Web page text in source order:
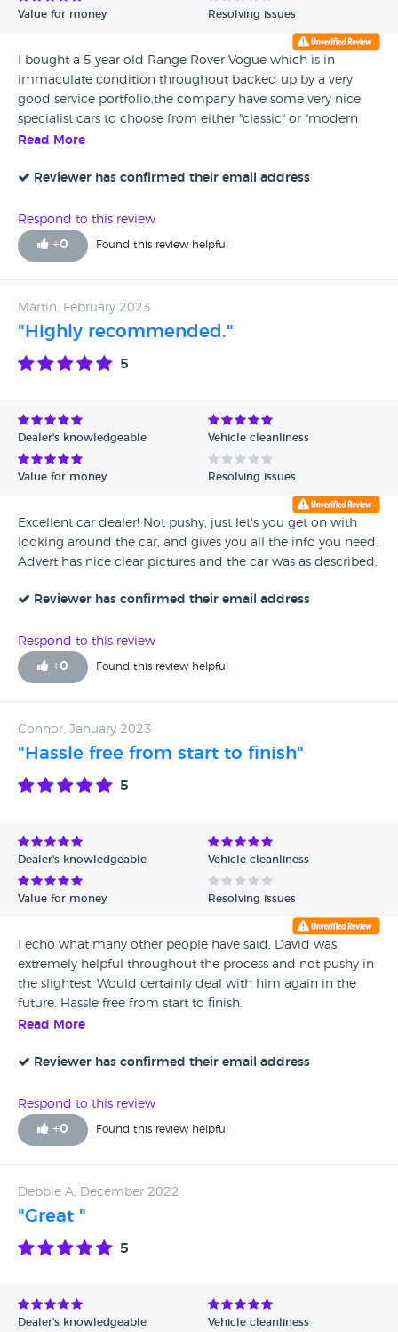
Value for money Resolving issues
I bought a 5 year old Range Rover Vogue which is in
immaculate condition throughout backed up by a very
good service portfolio,the company have some very nice
specialist cars to choose from either "classic" or "modern
sports"
Read More
Reviewer has confirmed their email address
Respond to this review
+0 Found this review helpful
Martin, February 2023
"Highly recommended."
5
Dealer's knowledgeable Vehicle cleanliness
Value for money Resolving issues
Excellent car dealer! Not pushy, just let's you get on with
looking around the car, and gives you all the info you need.
Advert has nice clear pictures and the car was as described.
Reviewer has confirmed their email address
Respond to this review
+0 Found this review helpful
Connor, January 2023
"Hassle free from start to finish"
5
Dealer's knowledgeable Vehicle cleanliness
Value for money Resolving issues
I echo what many other people have said, David was
extremely helpful throughout the process and not pushy in
the slightest. Would certainly deal with him again in the
future. Hassle free from start to finish.
Read More
Reviewer has confirmed their email address
Respond to this review
+0 Found this review helpful
Debbie A, December 2022
"Great "
5
Dealer's knowledgeable Vehicle cleanliness